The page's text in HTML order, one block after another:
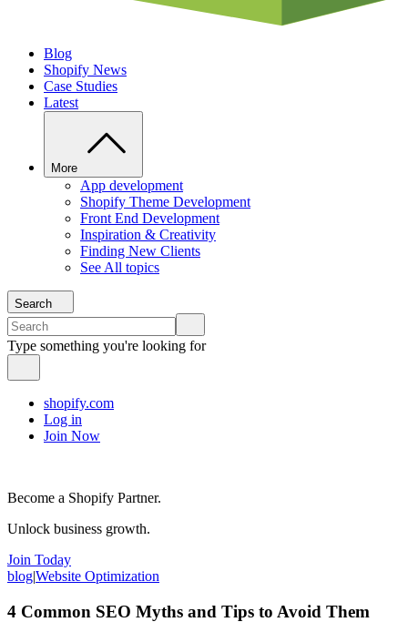
Blog
Shopify News
Case Studies
Latest
More
App development
Shopify Theme Development
Front End Development
Inspiration & Creativity
Finding New Clients
See All topics
Search
Type something you're looking for
shopify.com
Log in
Join Now
Become a Shopify Partner.
Unlock business growth.
Join Today
blog|Website Optimization
4 Common SEO Myths and Tips to Avoid Them